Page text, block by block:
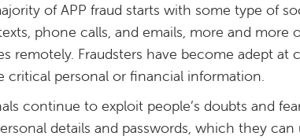
of APP fraud starts with some type of
phone calls, and emails, more and more
remotely. Fraudsters have become adept
critical personal or financial information.
continue to exploit people’s doubts and
details and passwords, which they